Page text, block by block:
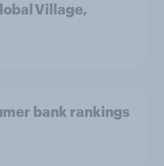
Village,
bank rankings